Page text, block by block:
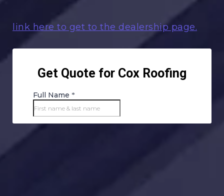
link here to get to the dealership page.